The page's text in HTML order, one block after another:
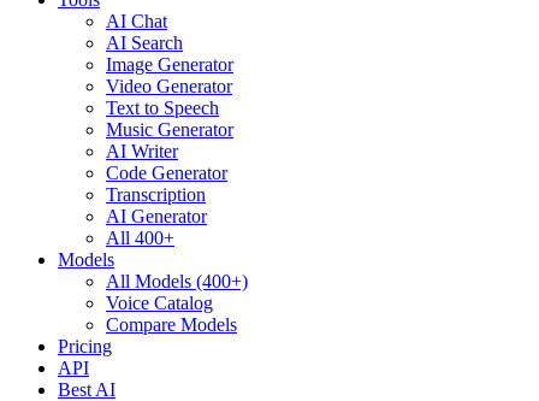
AI Chat
AI Search
Image Generator
Video Generator
Text to Speech
Music Generator
AI Writer
Code Generator
Transcription
AI Generator
All 400+
Models
All Models (400+)
Voice Catalog
Compare Models
Pricing
API
Best AI